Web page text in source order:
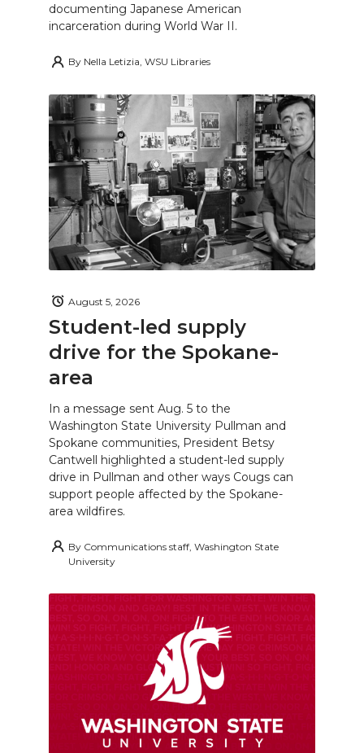
documenting Japanese American
incarceration during World War II.
By Nella Letizia, WSU Libraries
Student-led supply
drive for the Spokane-
area
August 5, 2026
In a message sent Aug. 5 to the
Washington State University Pullman and
Spokane communities, President Betsy
Cantwell highlighted a student-led supply
drive in Pullman and other ways Cougs can
support people affected by the Spokane-
area wildfires.
By Communications staff, Washington State
University